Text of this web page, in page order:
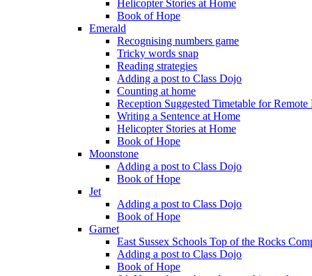
Helicopter Stories at Home
Book of Hope
Emerald
Recognising numbers game
Tricky words snap
Reading strategies
Adding a post to Class Dojo
Counting at home
Reception Suggested Timetable for Remote
Writing a Sentence at Home
Helicopter Stories at Home
Book of Hope
Moonstone
Adding a post to Class Dojo
Book of Hope
Jet
Adding a post to Class Dojo
Book of Hope
Garnet
East Sussex Schools Top of the Rocks
Adding a post to Class Dojo
Book of Hope